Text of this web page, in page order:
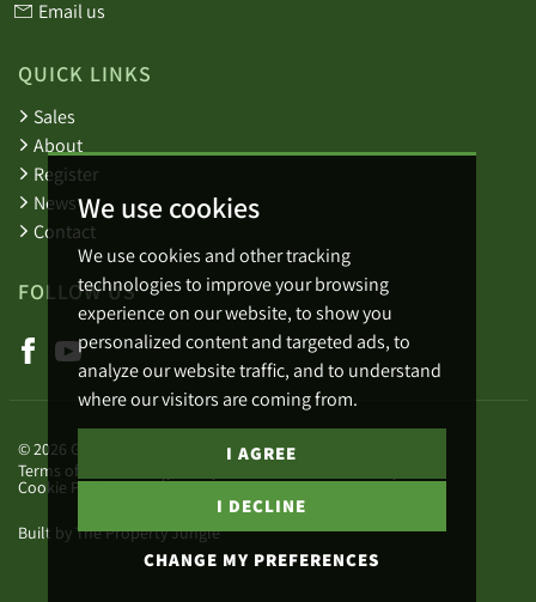
We use cookies
We use cookies and other tracking
technologies to improve your browsing
experience on our website, to show you
personalized content and targeted ads, to
analyze our website traffic, and to understand
where our visitors are coming from.
I AGREE
I DECLINE
CHANGE MY PREFERENCES
Email us
QUICK LINKS
Sales
About
Register
News
Contact
FOLLOW US
© 2026 Green Lizard.
Terms of use
Cookie Preferences Complaints Procedure
Built by The Property Jungle